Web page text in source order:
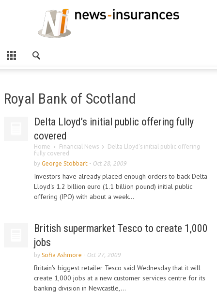
Royal Bank of Scotland
Delta Lloyd’s initial public offering fully
covered
Home Financial News
Delta Lloyd’s initial public offering
fully covered
by George Stobbart - Oct 28, 2009
Investors have already placed enough orders to back Delta
Lloyd's 1.2 billion euro (1.1 billion pound) initial public
offering (IPO) with about a week...
British supermarket Tesco to create 1,000
jobs
by Sofia Ashmore - Oct 27, 2009
Britain's biggest retailer Tesco said Wednesday that it will
create 1,000 jobs at a new customer services centre for its
banking division in Newcastle,...